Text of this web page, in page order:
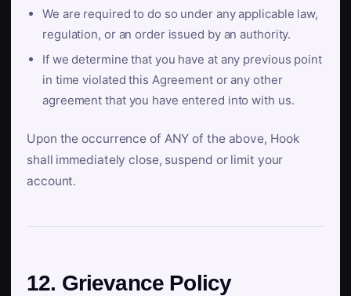
We are required to do so under any applicable law,
regulation, or an order issued by an authority.
If we determine that you have at any previous point
in time violated this Agreement or any other
agreement that you have entered into with us.
Upon the occurrence of ANY of the above, Hook
shall immediately close, suspend or limit your
account.
12. Grievance Policy